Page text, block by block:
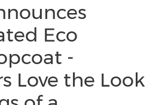
Eco
-
Love the Look